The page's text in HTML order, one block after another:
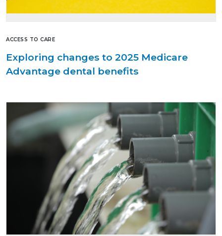
ACCESS TO CARE
Exploring changes to 2025 Medicare
Advantage dental benefits